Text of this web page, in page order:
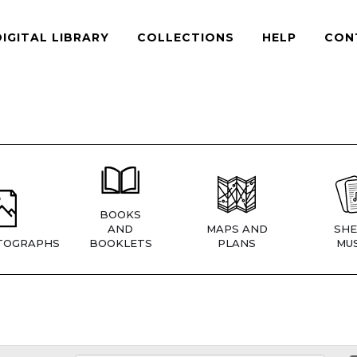
LIBRARY COLLECTIONS HELP
BOOKS
AND
BOOKLETS
MAPS AND
PLANS